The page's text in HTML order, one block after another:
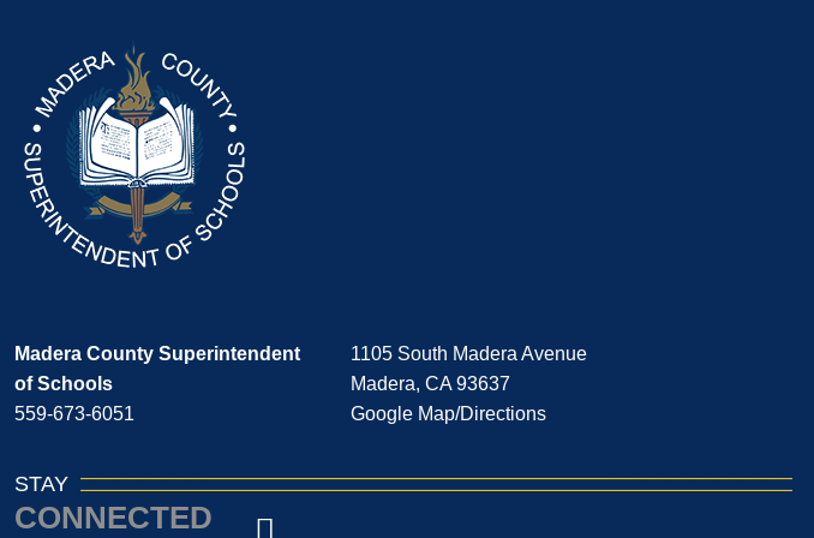
Madera County Superintendent
of Schools
559-673-6051
1105 South Madera Avenue
Madera, CA 93637
Google Map/Directions
STAY
CONNECTED